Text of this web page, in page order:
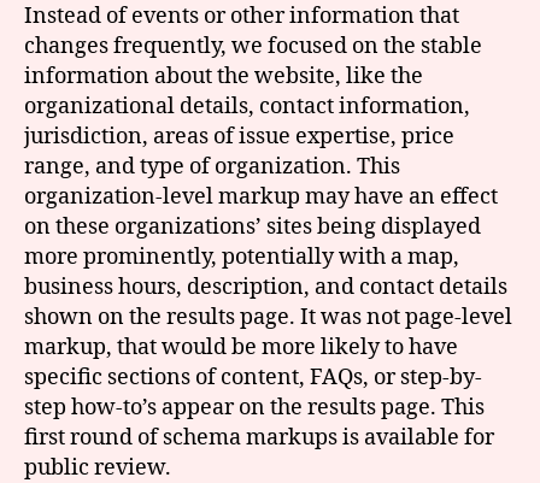
Instead of events or other information that
changes frequently, we focused on the stable
information about the website, like the
organizational details, contact information,
jurisdiction, areas of issue expertise, price
range, and type of organization. This
organization-level markup may have an effect
on these organizations’ sites being displayed
more prominently, potentially with a map,
business hours, description, and contact details
shown on the results page. It was not page-level
markup, that would be more likely to have
specific sections of content, FAQs, or step-by-
step how-to’s appear on the results page. This
first round of schema markups is available for
public review.